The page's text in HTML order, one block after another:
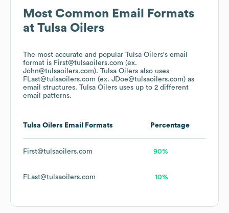
Most Common Email Formats
at Tulsa Oilers
The most accurate and popular Tulsa Oilers's email
format is First@tulsaoilers.com (ex.
John@tulsaoilers.com). Tulsa Oilers also uses
FLast@tulsaoilers.com (ex. JDoe@tulsaoilers.com) as
email structures. Tulsa Oilers uses up to 2 different
email patterns.
Tulsa Oilers Email Formats Percentage
First@tulsaoilers.com 90%
FLast@tulsaoilers.com 10%